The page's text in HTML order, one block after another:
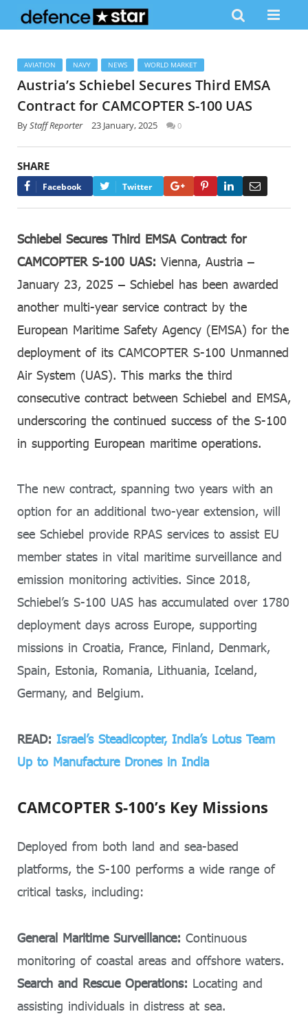
AVIATION NAVY NEWS WORLD MARKET
Austria’s Schiebel Secures Third EMSA
Contract for CAMCOPTER S-100 UAS
ByStaff Reporter 23 January, 2025 0
SHARE
Facebook Twitter Google+PinterestLinkedIn
Schiebel Secures Third EMSA Contract for
CAMCOPTER S-100 UAS: Vienna, Austria –
January 23, 2025 – Schiebel has been awarded
another multi-year service contract by the
European Maritime Safety Agency (EMSA) for the
deployment of its CAMCOPTER S-100 Unmanned
Air System (UAS). This marks the third
consecutive contract between Schiebel and EMSA,
underscoring the continued success of the S-100
in supporting European maritime operations.
The new contract, spanning two years with an
option for an additional two-year extension, will
see Schiebel provide RPAS services to assist EU
member states in vital maritime surveillance and
emission monitoring activities. Since 2018,
Schiebel’s S-100 UAS has accumulated over 1780
deployment days across Europe, supporting
missions in Croatia, France, Finland, Denmark,
Spain, Estonia, Romania, Lithuania, Iceland,
Germany, and Belgium.
READ: Israel’s Steadicopter, India’s Lotus Team
Up to Manufacture Drones in India
CAMCOPTER S-100’s Key Missions
Deployed from both land and sea-based
platforms, the S-100 performs a wide range of
critical tasks, including:
General Maritime Surveillance: Continuous
monitoring of coastal areas and offshore waters.
Search and Rescue Operations: Locating and
assisting individuals in distress at sea.